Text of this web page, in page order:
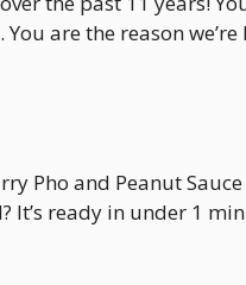
are the reason
Pho and Peanut
ready in under 1